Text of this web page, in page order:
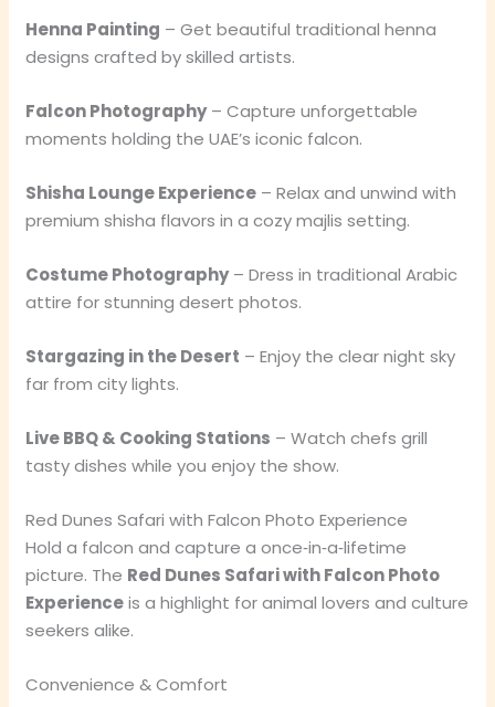
Henna Painting – Get beautiful traditional henna
designs crafted by skilled artists.
Falcon Photography– Capture unforgettable
moments holding the UAE’s iconic falcon.
Shisha Lounge Experience – Relax and unwind with
premium shisha flavors in a cozy majlis setting.
Costume Photography– Dress in traditional Arabic
attire for stunning desert photos.
Stargazing in the Desert – Enjoy the clear night sky
far from city lights.
Live BBQ & Cooking Stations – Watch chefs grill
tasty dishes while you enjoy the show.
Red Dunes Safari with Falcon Photo Experience
Hold a falcon and capture a once‑in‑a‑lifetime
picture. The Red Dunes Safari with Falcon Photo
Experienceis a highlight for animal lovers and culture
seekers alike.
Convenience & Comfort